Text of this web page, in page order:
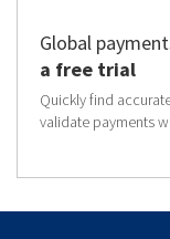
Global
a free trial
Quickly find
validate payments